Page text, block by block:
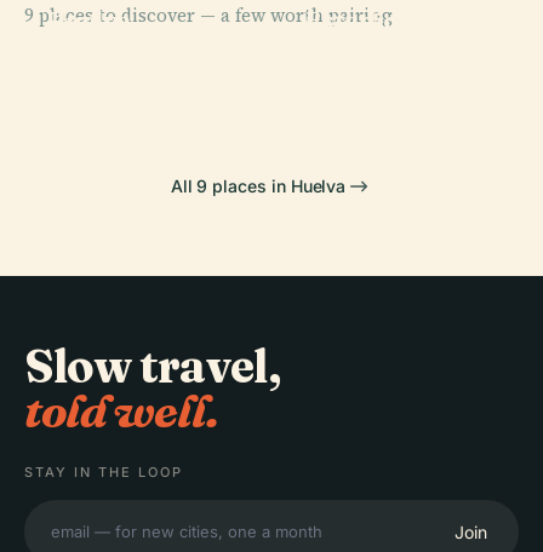
9 places to discover — a few worth pairing.
Huelva
Estadio Nuevo
PLACE
All 9 places in Huelva
Slow travel,
told well.
STAY IN THE LOOP
Join